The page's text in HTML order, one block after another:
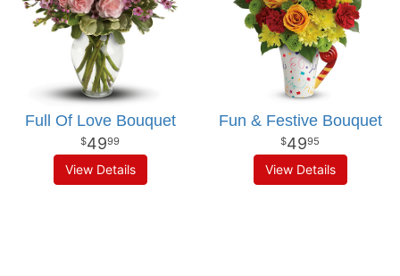
Full Of Love Bouquet
4999
View Details
Fun & Festive Bouquet
4995
View Details